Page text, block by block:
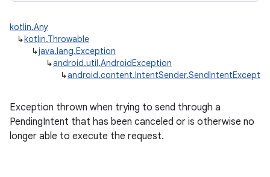
kotlin.Any
↳kotlin.Throwable
↳java.lang.Exception
↳android.util.AndroidException
↳
Exception thrown when trying to send through a
PendingIntent that has been canceled or is otherwise no
longer able to execute the request.